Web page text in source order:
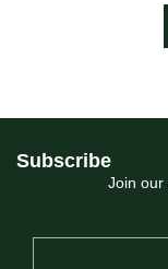
Subscribe
Join our